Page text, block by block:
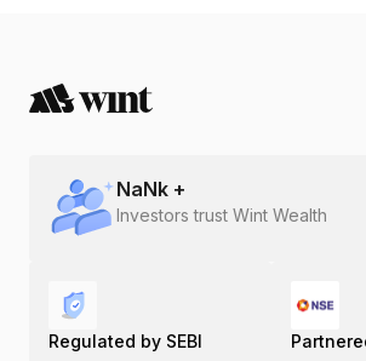
NaNk +
Investors trust Wint Wealth
Regulated by SEBI